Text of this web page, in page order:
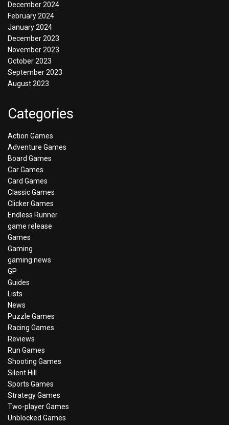
December 2024
February 2024
January 2024
December 2023
November 2023
October 2023
September 2023
August 2023
Categories
Action Games
Adventure Games
Board Games
Car Games
Card Games
Classic Games
Clicker Games
Endless Runner
game release
Games
Gaming
gaming news
GP
Guides
Lists
News
Puzzle Games
Racing Games
Reviews
Run Games
Shooting Games
Silent Hill
Sports Games
Strategy Games
Two-player Games
Unblocked Games